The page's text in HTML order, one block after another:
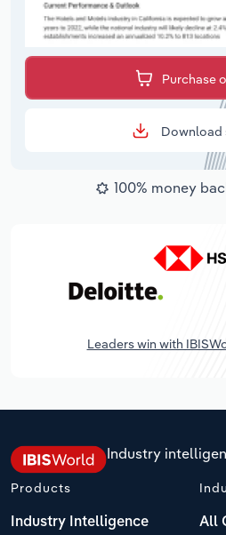
Purchase
Download
100% money
Leaders win with
Industry
Products
Industry Intelligence All